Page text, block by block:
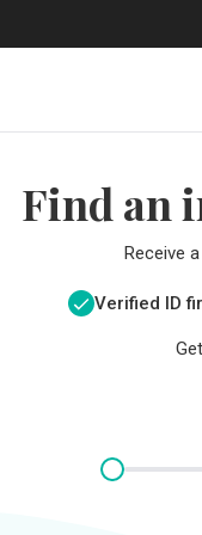
Find an
Receive
Verified ID